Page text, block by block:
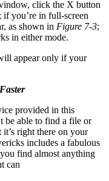
click the X button
if you’re in full-screen
as shown in Figure 7-3;
in either mode.
appear only if your
provided in this
be able to find a file or
right there on your
includes a fabulous
find almost anything
can